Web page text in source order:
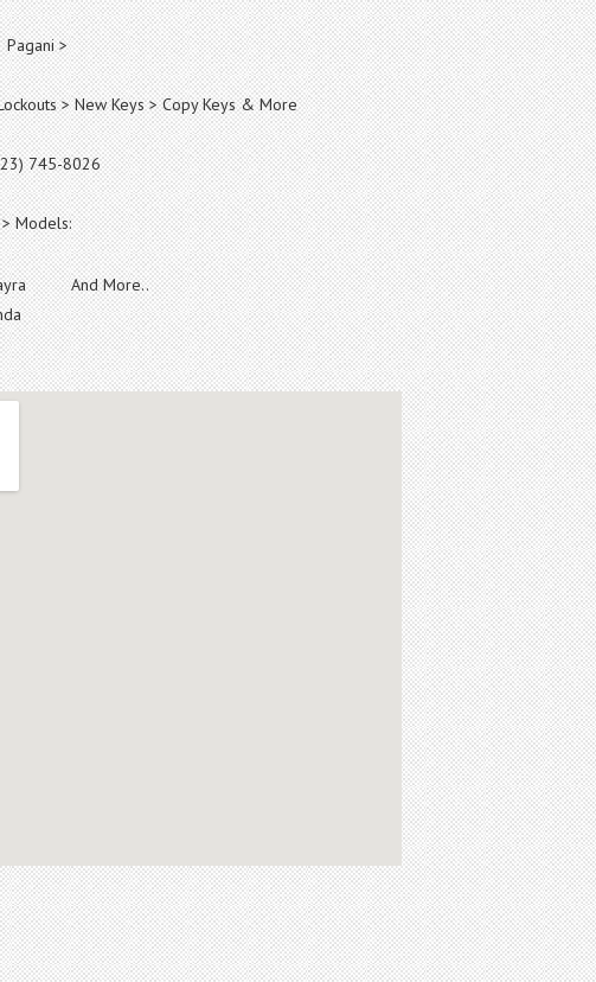
Pagani >
> New Keys > Copy Keys & More
745-8026
> Models:
And More..